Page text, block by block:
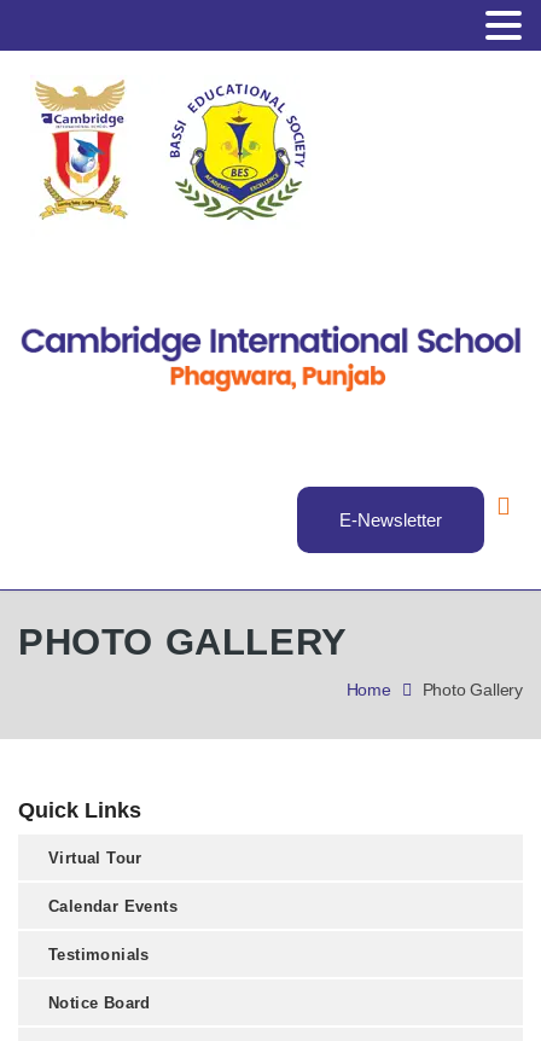
E-Newsletter
PHOTO GALLERY
Home Photo Gallery
Quick Links
Virtual Tour
Calendar Events
Testimonials
Notice Board